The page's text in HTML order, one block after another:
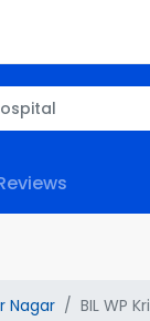
Nagar BIL WP